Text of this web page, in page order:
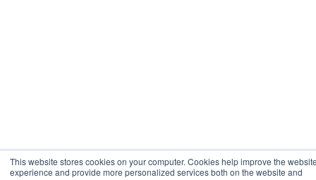
This website stores cookies on your computer. Cookies help improve the
experience and provide more personalized services both on the website and